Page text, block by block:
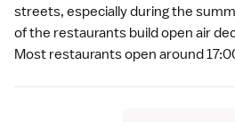
streets, especially during the
of the restaurants build open air
Most restaurants open around